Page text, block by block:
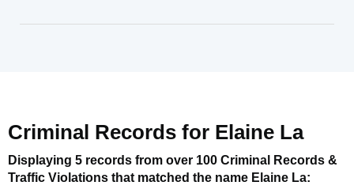
Criminal Records for Elaine La
Displaying 5 records from over 100 Criminal Records &
Traffic Violations that matched the name Elaine La: